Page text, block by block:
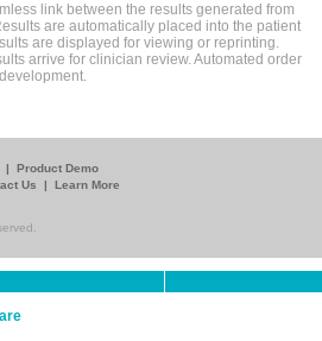
link between the results generated from
are automatically placed into the patient
are displayed for viewing or reprinting.
arrive for clinician review. Automated order
| Product Demo
Us | Learn More